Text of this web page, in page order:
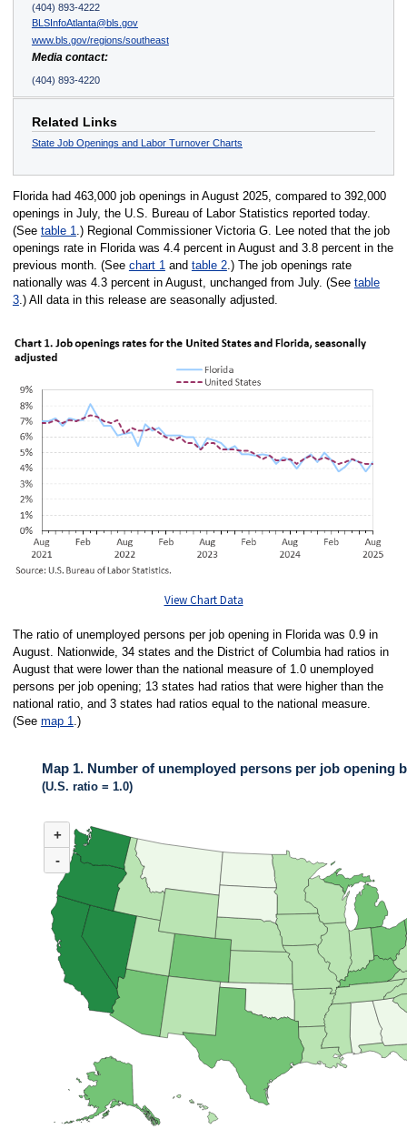
(404) 893-4222
BLSInfoAtlanta@bls.gov
www.bls.gov/regions/southeast
Media contact:
(404) 893-4220
Related Links
State Job Openings and Labor Turnover Charts
Florida had 463,000 job openings in August 2025, compared to 392,000
openings in July, the U.S. Bureau of Labor Statistics reported today.
(See table 1.) Regional Commissioner Victoria G. Lee noted that the job
openings rate in Florida was 4.4 percent in August and 3.8 percent in the
previous month. (See chart 1and table 2.) The job openings rate
nationally was 4.3 percent in August, unchanged from July. (See table
3.) All data in this release are seasonally adjusted.
View Chart Data
The ratio of unemployed persons per job opening in Florida was 0.9 in
August. Nationwide, 34 states and the District of Columbia had ratios in
August that were lower than the national measure of 1.0 unemployed
persons per job opening; 13 states had ratios that were higher than the
national ratio, and 3 states had ratios equal to the national measure.
(See map 1 .)
Map 1. Number of unemployed persons per job opening
(U.S. ratio = 1.0)
Map of United States of America with 2 data series.
(U.S. ratio = 1.0)
Map of U.S. showing number of unemployed persons per job opening by
+
-